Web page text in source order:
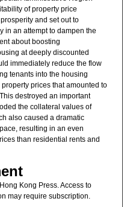
of property price
and set out to
in an attempt to dampen the
about boosting
at deeply discounted
immediately reduce the flow
tenants into the housing
prices that amounted to
destroyed an important
the collateral values of
also caused a dramatic
resulting in an even
than residential rents and
Kong Press. Access to
may require subscription.